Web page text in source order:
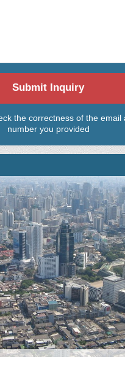
Submit Inquiry
the correctness of the email
number you provided